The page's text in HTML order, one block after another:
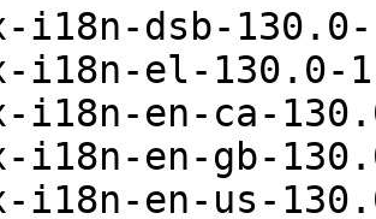
dsb-
i18n-el-130.0-
en-ca-
en-gb-
en-us-